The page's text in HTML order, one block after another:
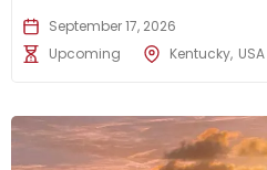
September 17, 2026
Upcoming
Kentucky USA